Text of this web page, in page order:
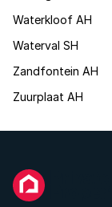
Waterkloof AH
Waterval SH
Zandfontein AH
Zuurplaat AH